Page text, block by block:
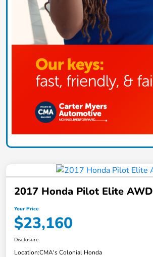
2017 Honda Pilot Elite AWD
Your Price
$23,160
Disclosure
Location:CMA's Colonial Honda